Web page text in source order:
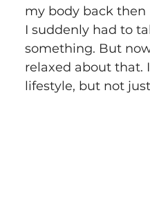
my body back
I suddenly had to
something. But
relaxed about that.
lifestyle, but not